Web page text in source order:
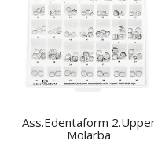
Ass.Edentaform 2.Upper
Molarba